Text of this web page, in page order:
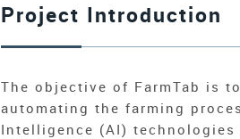
Project Introduction
The objective of FarmTab is
automating the farming
Intelligence (AI)